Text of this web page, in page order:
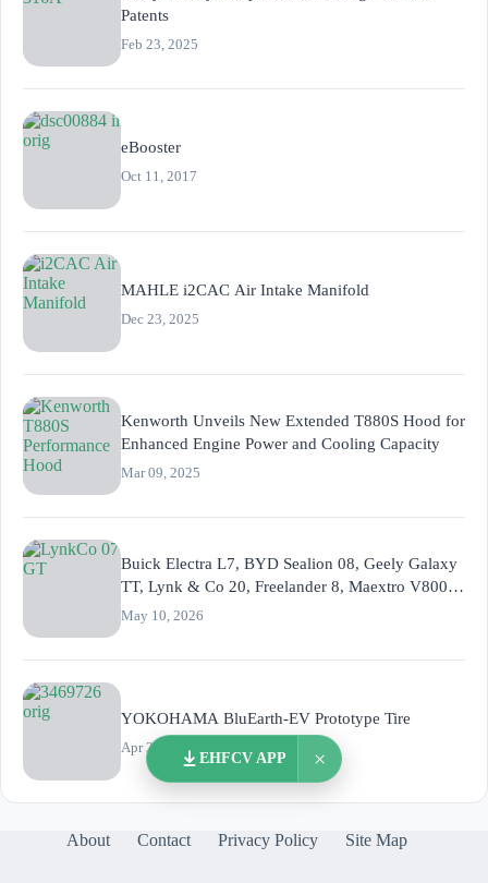
Patents
Feb 23, 2025
eBooster
Oct 11, 2017
MAHLE i2CAC Air Intake Manifold
Dec 23, 2025
Kenworth Unveils New Extended T880S Hood for
Enhanced Engine Power and Cooling Capacity
Mar 09, 2025
Buick Electra L7, BYD Sealion 08, Geely Galaxy
TT, Lynk & Co 20, Freelander 8, Maextro V800,
XPeng G9L
May 10, 2026
YOKOHAMA BluEarth-EV Prototype Tire
Apr 23, 2015
About Contact Privacy Policy Site Map
EHFCV APP ×